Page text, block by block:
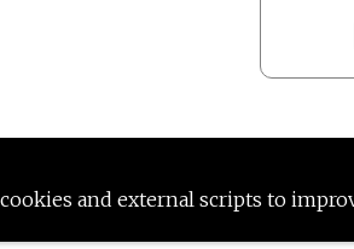
and external scripts to
Proudly